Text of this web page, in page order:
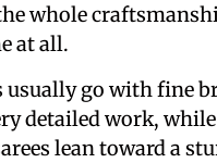
whole
at all.
usually go with fine
detailed work, while
lean toward a